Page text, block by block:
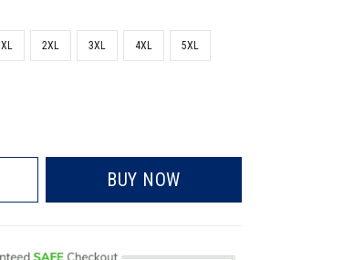
XL 2XL 3XL 4XL 5XL
BUY NOW